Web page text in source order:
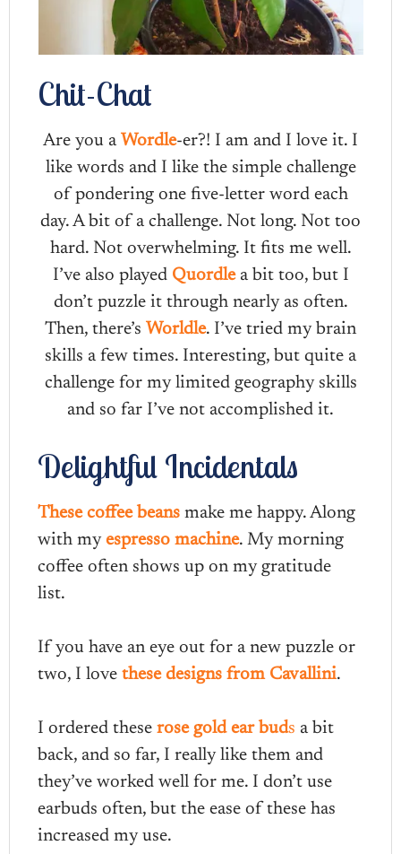
Chit-Chat
Are you a Wordle-er?! I am and I love it. I
like words and I like the simple challenge
of pondering one five-letter word each
day. A bit of a challenge. Not long. Not too
hard. Not overwhelming. It fits me well.
I’ve also played Quordlea bit too, but I
don’t puzzle it through nearly as often.
Then, there’s Worldle. I’ve tried my brain
skills a few times. Interesting, but quite a
challenge for my limited geography skills
and so far I’ve not accomplished it.
Delightful Incidentals
These coffee beansmake me happy. Along
with myespresso machine. My morning
coffee often shows up on my gratitude
list.
If you have an eye out for a new puzzle or
two, I lovethese designs from Cavallini.
I ordered these rose gold ear buds a bit
back, and so far, I really like them and
they’ve worked well for me. I don’t use
earbuds often, but the ease of these has
increased my use.